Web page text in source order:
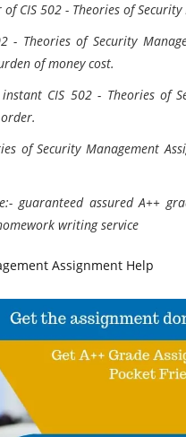
CIS 502 - Theories of
Theories of Security
of money cost.
CIS 502 - Theories of
of Security Management
guaranteed assured A++
writing service
Assignment Help